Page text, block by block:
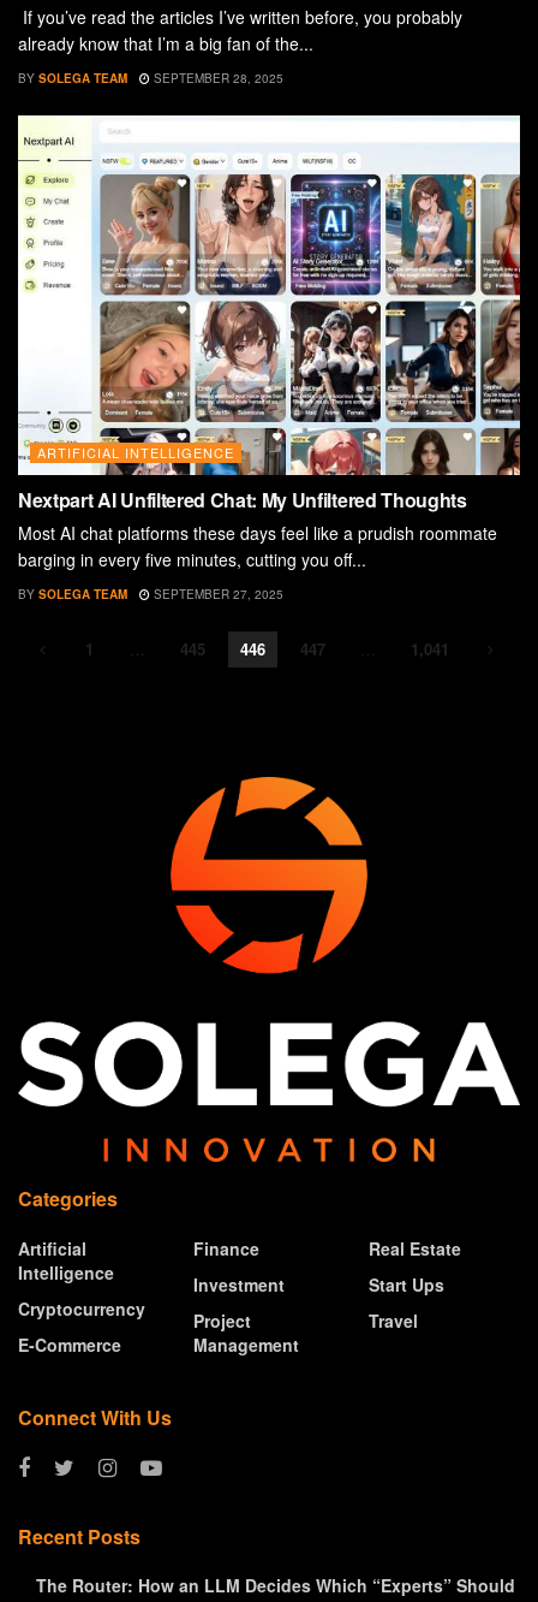
If you’ve read the articles I’ve written before, you probably
already know that I’m a big fan of the...
BY SOLEGA TEAM SEPTEMBER 28, 2025
ARTIFICIAL INTELLIGENCE
Nextpart AI Unfiltered Chat: My Unfiltered Thoughts
Most AI chat platforms these days feel like a prudish roommate
barging in every five minutes, cutting you off...
BY SOLEGA TEAM SEPTEMBER 27, 2025
1 … 445 446 447 … 1,041
Categories
Artificial
Intelligence
Cryptocurrency
E-Commerce
Finance
Investment
Project
Management
Real Estate
Start Ups
Travel
Connect With Us
Recent Posts
The Router: How an LLM Decides Which “Experts” Should